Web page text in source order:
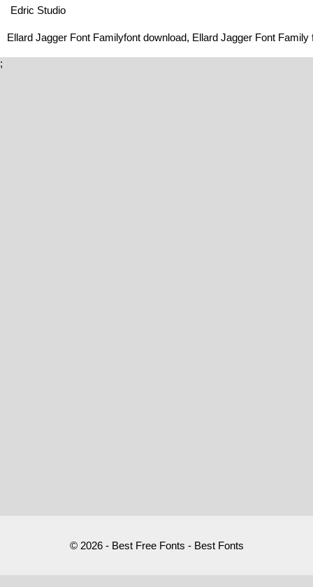
Edric Studio
Ellard Jagger Font Familyfont download, Ellard Jagger Font Family
;
© 2026 - Best Free Fonts - Best Fonts